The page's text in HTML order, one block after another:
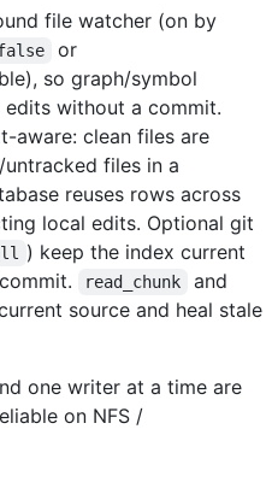
file watcher (on by
or
so graph/symbol
without a commit.
aware: clean files are
files in a
reuses rows across
local edits. Optional git
) keep the index current
read_chunk
and
source and heal stale
one writer at a time are
on NFS /